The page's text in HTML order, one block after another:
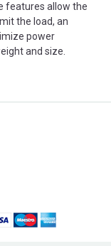
features allow the
the load, an
power
and size.